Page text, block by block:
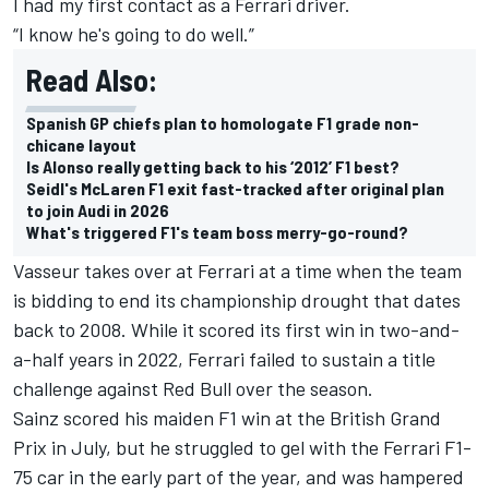
“I know he's going to do well.”
Read Also:
Spanish GP chiefs plan to homologate F1 grade non-
chicane layout
Is Alonso really getting back to his ‘2012’ F1 best?
Seidl's McLaren F1 exit fast-tracked after original plan
to join Audi in 2026
What's triggered F1's team boss merry-go-round?
Vasseur takes over at Ferrari at a time when the team
is bidding to end its championship drought that dates
back to 2008. While it scored its first win in two-and-
a-half years in 2022, Ferrari failed to sustain a title
challenge against Red Bull over the season.
Sainz scored his maiden F1 win at the British Grand
Prix in July, but he struggled to gel with the Ferrari F1-
75 car in the early part of the year, and was hampered